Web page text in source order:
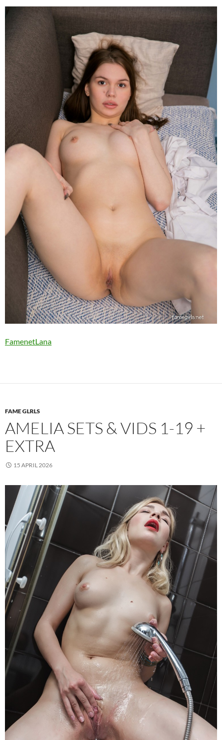
FamenetLana
FAME GLRLS
AMELIA SETS & VIDS 1-19 +
EXTRA
15 APRIL 2026